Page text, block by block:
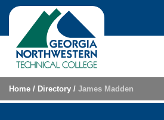
Skip to content
Home / Directory / James Madden